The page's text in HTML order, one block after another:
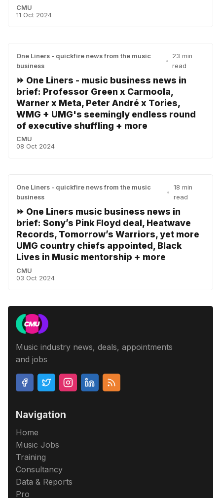
CMU
11 Oct 2024
One Liners - quickfire news from the music
business
•
23 min
read
⏩ One Liners - music business news in
brief: Professor Green x Carmoola,
Warner x Meta, Peter André x Tories,
WMG + UMG's seemingly endless round
of executive shuffling + more
CMU
08 Oct 2024
One Liners - quickfire news from the music
business
•
18 min
read
⏩ One Liners music business news in
brief: Sony’s Pink Floyd deal, Heatwave
Records, Tomorrow’s Warriors, yet more
UMG country chiefs appointed, Black
Lives in Music mentorship + more
CMU
03 Oct 2024
Music industry news, deals, appointments
and jobs
Navigation
Home
Music Jobs
Training
Consultancy
Data & Reports
Pro